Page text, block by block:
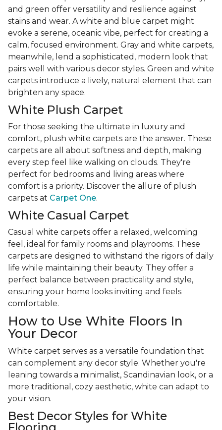
and green offer versatility and resilience against
stains and wear. A white and blue carpet might
evoke a serene, oceanic vibe, perfect for creating a
calm, focused environment. Gray and white carpets,
meanwhile, lend a sophisticated, modern look that
pairs well with various decor styles. Green and white
carpets introduce a lively, natural element that can
brighten any space.
White Plush Carpet
For those seeking the ultimate in luxury and
comfort, plush white carpets are the answer. These
carpets are all about softness and depth, making
every step feel like walking on clouds. They're
perfect for bedrooms and living areas where
comfort is a priority. Discover the allure of plush
carpets at Carpet One.
White Casual Carpet
Casual white carpets offer a relaxed, welcoming
feel, ideal for family rooms and playrooms. These
carpets are designed to withstand the rigors of daily
life while maintaining their beauty. They offer a
perfect balance between practicality and style,
ensuring your home looks inviting and feels
comfortable.
How to Use White Floors In
Your Decor
White carpet serves as a versatile foundation that
can complement any decor style. Whether you're
leaning towards a minimalist, Scandinavian look, or a
more traditional, cozy aesthetic, white can adapt to
your vision.
Best Decor Styles for White